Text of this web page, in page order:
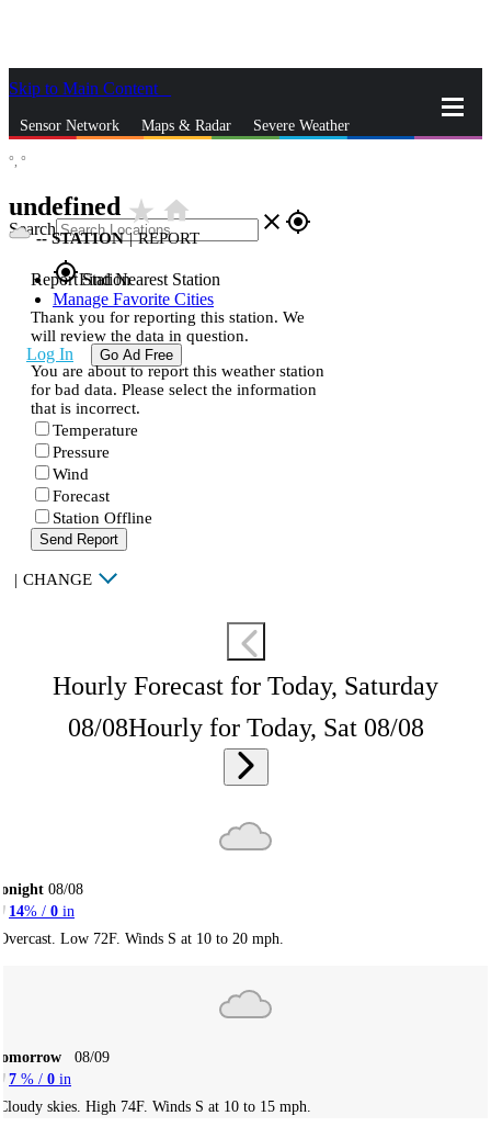
Skip to Main Content
Sensor Network Maps & Radar Severe Weather
Search close gps_fixed
gps_fixedFind Nearest Station
Manage Favorite Cities
Log In Go Ad Free
°, °
undefined star_ratehome
--STATION | REPORT
Report Station
Thank you for reporting this station. We
will review the data in question.
You are about to report this weather station
for bad data. Please select the information
that is incorrect.
Temperature
Pressure
Wind
Forecast
Station Offline
Send Report
| CHANGE
Hourly Forecast for Today, Saturday
08/08Hourly for Today, Sat 08/08
08/08
14% / 0 in
Low 72F. Winds S at 10 to 20 mph.
08/09
7 % / 0 in
skies. High 74F. Winds S at 10 to 15 mph.